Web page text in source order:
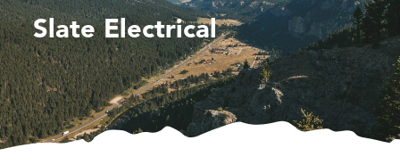
Slate Electrical